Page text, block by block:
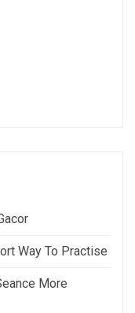
Way To Practise
More